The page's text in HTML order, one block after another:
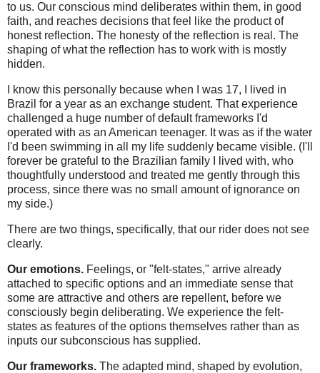
to us. Our conscious mind deliberates within them, in good
faith, and reaches decisions that feel like the product of
honest reflection. The honesty of the reflection is real. The
shaping of what the reflection has to work with is mostly
hidden.
I know this personally because when I was 17, I lived in
Brazil for a year as an exchange student. That experience
challenged a huge number of default frameworks I'd
operated with as an American teenager. It was as if the water
I'd been swimming in all my life suddenly became visible. (I'll
forever be grateful to the Brazilian family I lived with, who
thoughtfully understood and treated me gently through this
process, since there was no small amount of ignorance on
my side.)
There are two things, specifically, that our rider does not see
clearly.
Our emotions. Feelings, or "felt-states," arrive already
attached to specific options and an immediate sense that
some are attractive and others are repellent, before we
consciously begin deliberating. We experience the felt-
states as features of the options themselves rather than as
inputs our subconscious has supplied.
Our frameworks. The adapted mind, shaped by evolution,